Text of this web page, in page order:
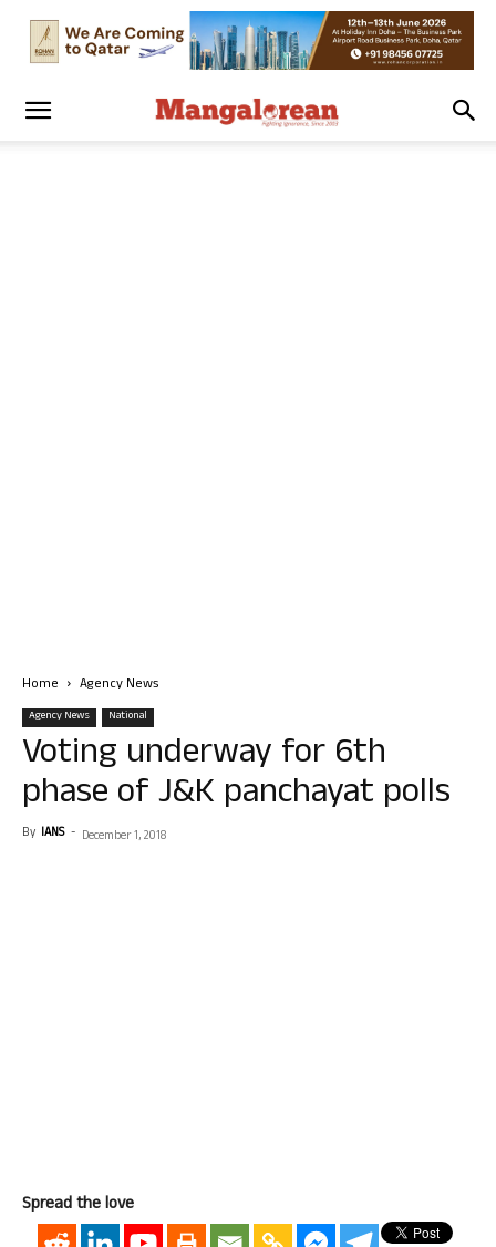
Home Agency News
Agency News National
Voting underway for 6th
phase of J&K panchayat polls
By IANS - December 1, 2018
Spread the love